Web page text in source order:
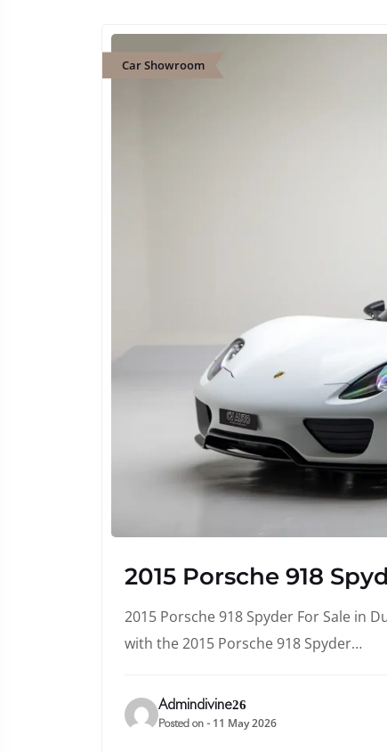
Car Showroom
2015 Porsche 918
2015 Porsche 918 Spyder For Sale in
with the 2015 Porsche 918 Spyder…
Admindivine26
Posted on - 11 May 2026